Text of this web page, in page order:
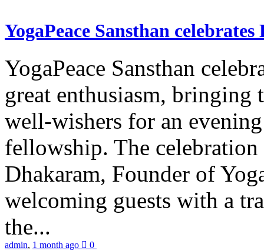
YogaPeace Sansthan
YogaPeace Sansthan
great enthusiasm, bringing
well-wishers for an
fellowship. The
Dhakaram, Founder of
welcoming guests with a
the...
admin, 1 month ago 0